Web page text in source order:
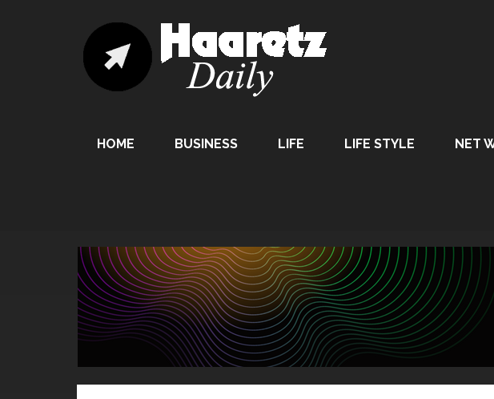
HOME BUSINESS LIFE LIFE STYLE NET